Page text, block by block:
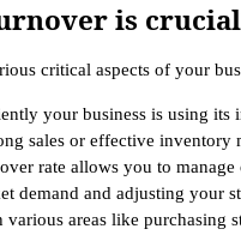
is
critical aspects of your
your business is using its
sales or effective inventory
rate allows you to
demand and adjusting your
areas like purchasing